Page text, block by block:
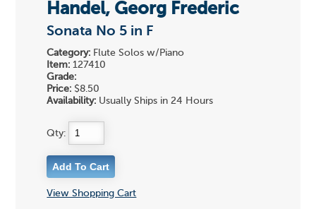
Handel, Georg Frederic
Sonata No 5 in F
Category: Flute Solos w/Piano
Item: 127410
Grade:
Price: $8.50
Availability: Usually Ships in 24 Hours
Qty:
View Shopping Cart